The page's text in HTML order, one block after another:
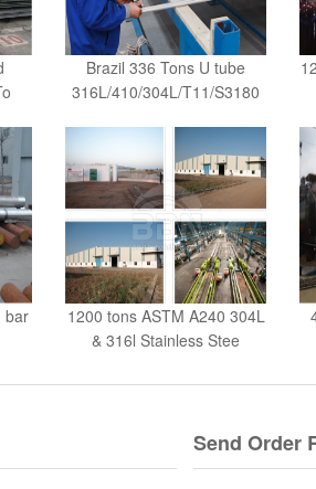
Brazil 336 Tons U tube
316L/410/304L/T11/S3180
bar
1200 tons ASTM A240 304L
& 316l Stainless Stee
Send Order